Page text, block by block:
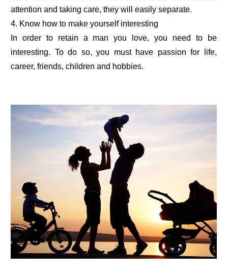
attention and taking care, they will easily separate.
4. Know how to make yourself interesting
In order to retain a man you love, you need to be
interesting. To do so, you must have passion for life,
career, friends, children and hobbies.